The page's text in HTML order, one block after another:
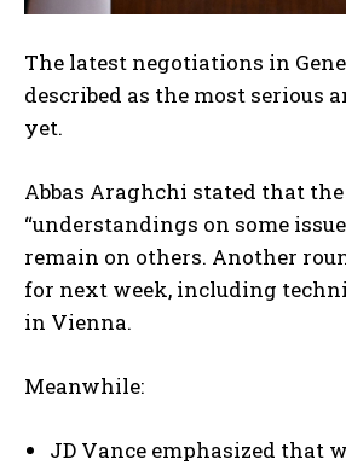
The latest negotiations in
described as the most serious
yet.
Abbas Araghchi stated that
“understandings on some
remain on others. Another
for next week, including
in Vienna.
Meanwhile:
JD Vance emphasized that